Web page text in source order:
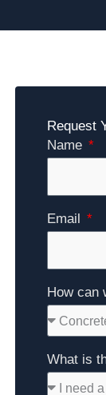
Request
Name
Email
How can
What is